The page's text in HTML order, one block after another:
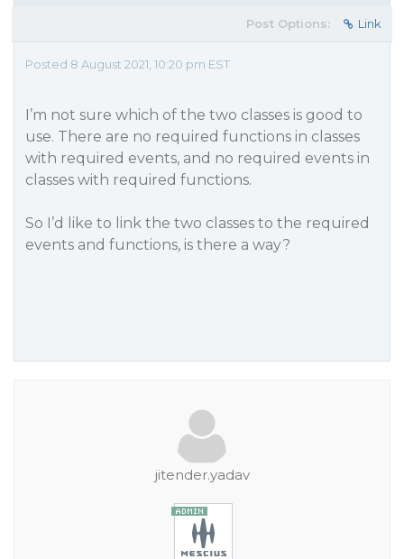
Post Options: Link
Posted 8 August 2021, 10:20 pm EST
I’m not sure which of the two classes is good to
use. There are no required functions in classes
with required events, and no required events in
classes with required functions.
So I’d like to link the two classes to the required
events and functions, is there a way?
jitender.yadav